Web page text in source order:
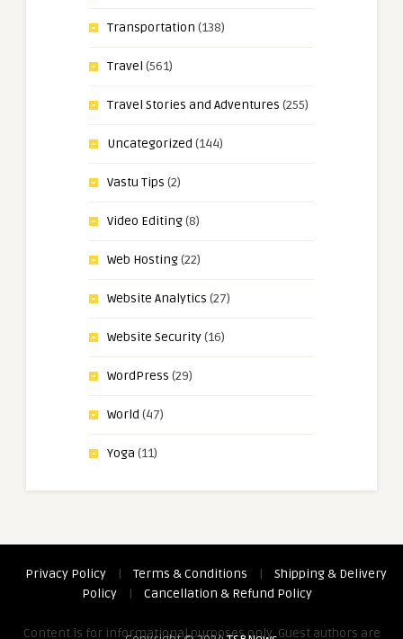
Transportation (138)
Travel (561)
Travel Stories and Adventures (255)
Uncategorized (144)
Vastu Tips (2)
Video Editing(8)
Web Hosting(22)
Website Analytics (27)
Website Security(16)
WordPress (29)
World (47)
Yoga (11)
Privacy Policy | Terms & Conditions |
Shipping & Delivery
Policy
| Cancellation & Refund Policy
Content is for informational purposes only. Guest authors are